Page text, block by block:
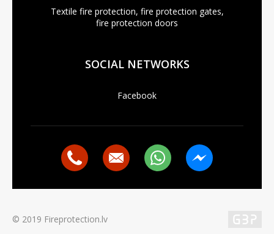
Textile fire protection, fire protection gates,
fire protection doors
SOCIAL NETWORKS
Facebook
© 2019 Fireprotection.lv